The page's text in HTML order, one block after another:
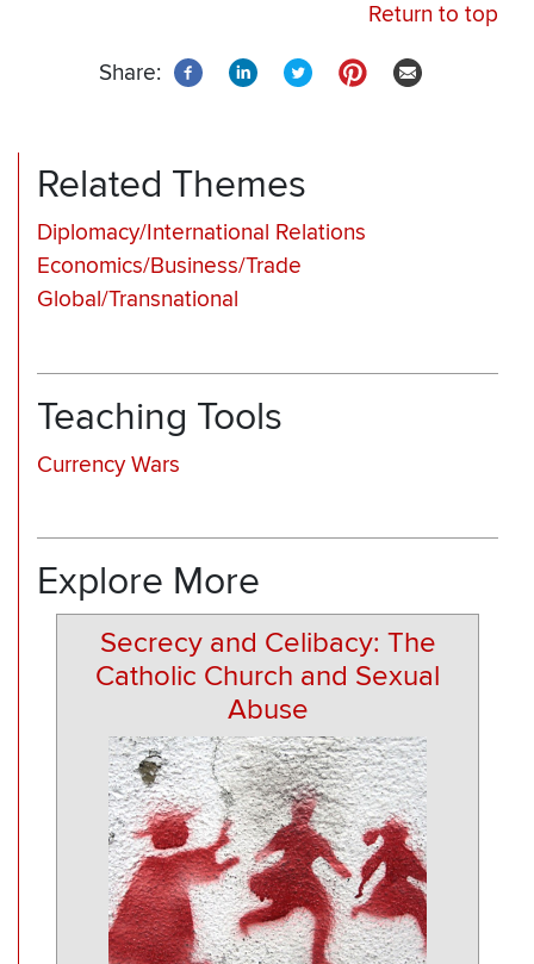
Return to top
Share:
Related Themes
Diplomacy/International Relations
Economics/Business/Trade
Global/Transnational
Teaching Tools
Currency Wars
Explore More
Secrecy and Celibacy: The
Catholic Church and Sexual
Abuse